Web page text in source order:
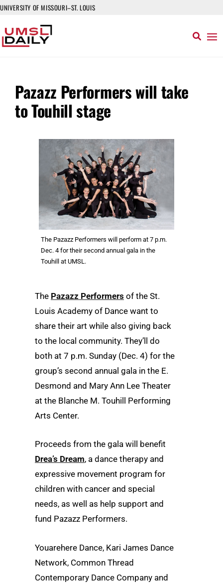
UNIVERSITY OF MISSOURI–ST. LOUIS
Pazazz Performers will take
to Touhill stage
The Pazazz Performers will perform at 7 p.m.
Dec. 4 for their second annual gala in the
Touhill at UMSL.
The Pazazz Performers of the St.
Louis Academy of Dance want to
share their art while also giving back
to the local community. They’ll do
both at 7 p.m. Sunday (Dec. 4) for the
group’s second annual gala in the E.
Desmond and Mary Ann Lee Theater
at the Blanche M. Touhill Performing
Arts Center.
Proceeds from the gala will benefit
Drea’s Dream, a dance therapy and
expressive movement program for
children with cancer and special
needs, as well as help support and
fund Pazazz Performers.
Youarehere Dance, Kari James Dance
Network, Common Thread
Contemporary Dance Company and